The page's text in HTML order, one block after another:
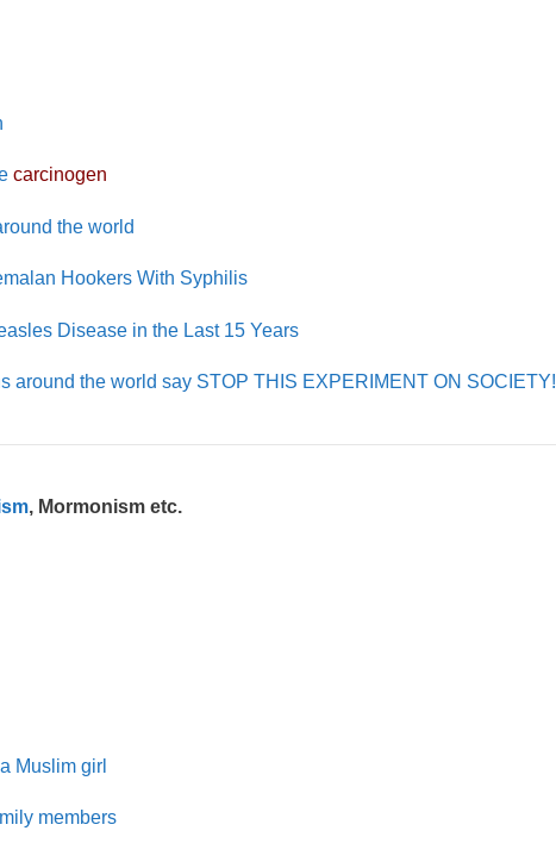
carcinogen
the world
Hookers With Syphilis
Disease in the Last 15 Years
around the world say STOP THIS EXPERIMENT ON SOCIETY!
, Mormonism etc.
Muslim girl
members